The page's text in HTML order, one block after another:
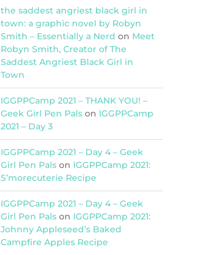
the saddest angriest black girl in
town: a graphic novel by Robyn
Smith – Essentially a Nerd on Meet
Robyn Smith, Creator of The
Saddest Angriest Black Girl in
Town
IGGPPCamp 2021 – THANK YOU! –
Geek Girl Pen Pals on IGGPPCamp
2021 – Day 3
IGGPPCamp 2021 – Day 4 – Geek
Girl Pen Pals on IGGPPCamp 2021:
S’morecuterie Recipe
IGGPPCamp 2021 – Day 4 – Geek
Girl Pen Pals on IGGPPCamp 2021:
Johnny Appleseed’s Baked
Campfire Apples Recipe